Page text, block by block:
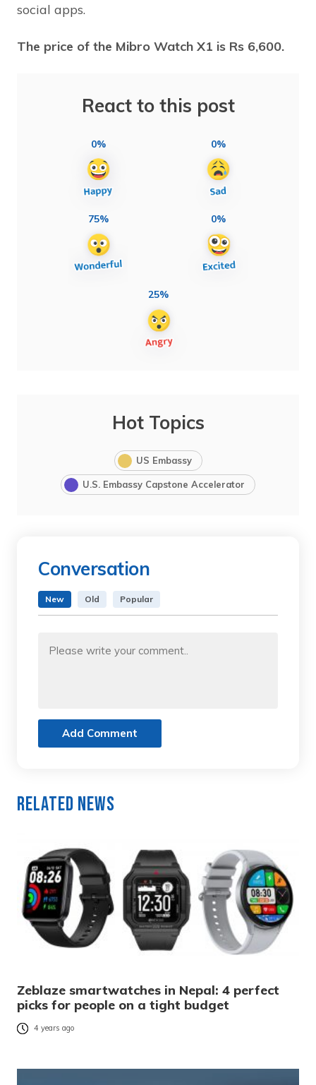
social apps.
The price of the Mibro Watch X1 is Rs 6,600.
React to this post
0% 0%
75% 0%
25%
Hot Topics
US Embassy
U.S. Embassy Capstone Accelerator
Conversation
New Old Popular
Add Comment
Related News
Zeblaze smartwatches in Nepal: 4 perfect
picks for people on a tight budget
4 years ago